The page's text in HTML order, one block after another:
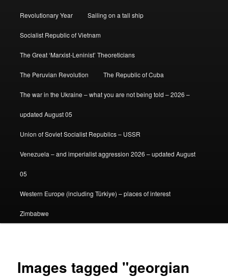
Revolutionary Year Sailing on a tall ship
Socialist Republic of Vietnam
The Great ‘Marxist-Leninist’ Theoreticians
The Peruvian Revolution The Republic of Cuba
The war in the Ukraine – what you are not being told – 2026 –
updated August 05
Union of Soviet Socialist Republics – USSR
Venezuela – and imperialist aggression 2026 – updated August
05
Western Europe (including Türkiye) – places of interest
Zimbabwe
Images tagged "georgian